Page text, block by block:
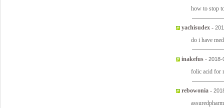
how to stop
yachisudex -
do i have
inakefus - 2018-
folic acid for
rebowonia -